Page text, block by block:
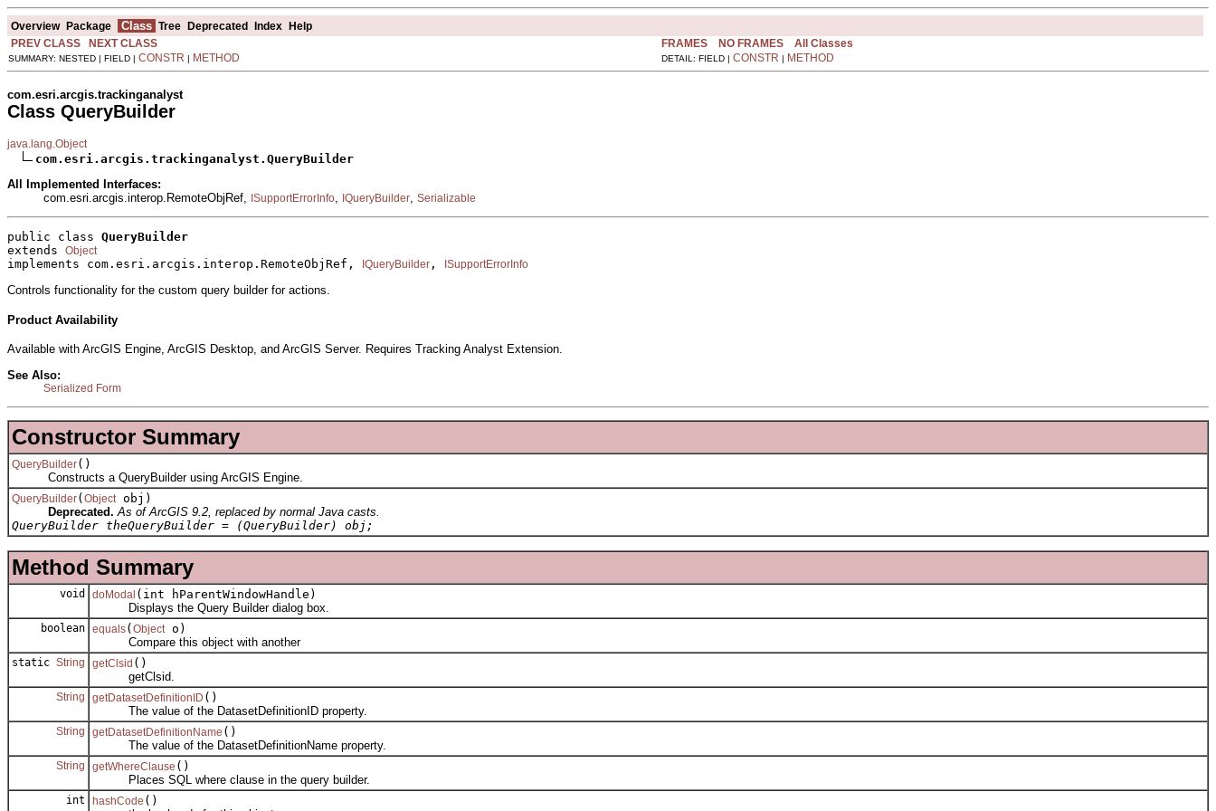
Overview Package Class Tree Deprecated Index Help
PREV CLASS
NEXT CLASS FRAMES NO FRAMES All Classes
SUMMARY: NESTED | FIELD | CONSTR | METHOD DETAIL: FIELD | CONSTR | METHOD
com.esri.arcgis.trackinganalyst
Class QueryBuilder
java.lang.Object
com.esri.arcgis.trackinganalyst.QueryBuilder
All Implemented Interfaces:
com.esri.arcgis.interop.RemoteObjRef,
ISupportErrorInfo IQueryBuilder Serializable
public class QueryBuilder
extends Object
implements com.esri.arcgis.interop.RemoteObjRef, IQueryBuilder , ISupportErrorInfo
Controls functionality for the custom query builder for actions.
Product Availability
Available with ArcGIS Engine, ArcGIS Desktop, and ArcGIS Server. Requires Tracking Analyst Extension.
See Also:
Serialized Form
Constructor Summary
QueryBuilder()
Constructs a QueryBuilder using ArcGIS Engine.
QueryBuilder( Objectobj)
Deprecated. As of ArcGIS 9.2, replaced by normal Java casts.
QueryBuilder theQueryBuilder = (QueryBuilder) obj;
Method Summary
void doModal (int hParentWindowHandle)
Displays the Query Builder dialog box.
boolean equals( Objecto)
Compare this object with another
static String getClsid ()
getClsid.
String getDatasetDefinitionID ()
The value of the DatasetDefinitionID property.
String getDatasetDefinitionName ()
The value of the DatasetDefinitionName property.
String getWhereClause ()
Places SQL where clause in the query builder.
int hashCode ()